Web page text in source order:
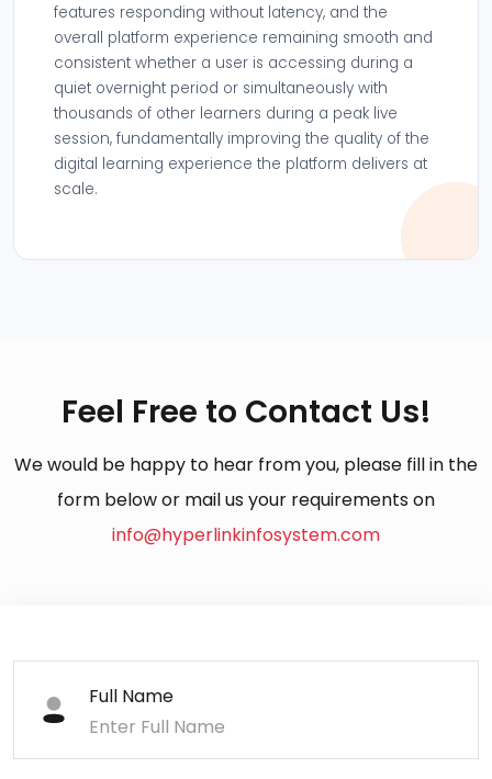
features responding without latency, and the
overall platform experience remaining smooth and
consistent whether a user is accessing during a
quiet overnight period or simultaneously with
thousands of other learners during a peak live
session, fundamentally improving the quality of the
digital learning experience the platform delivers at
scale.
Feel Free to Contact Us!
We would be happy to hear from you, please fill in the
form below or mail us your requirements on
info@hyperlinkinfosystem.com
Full Name